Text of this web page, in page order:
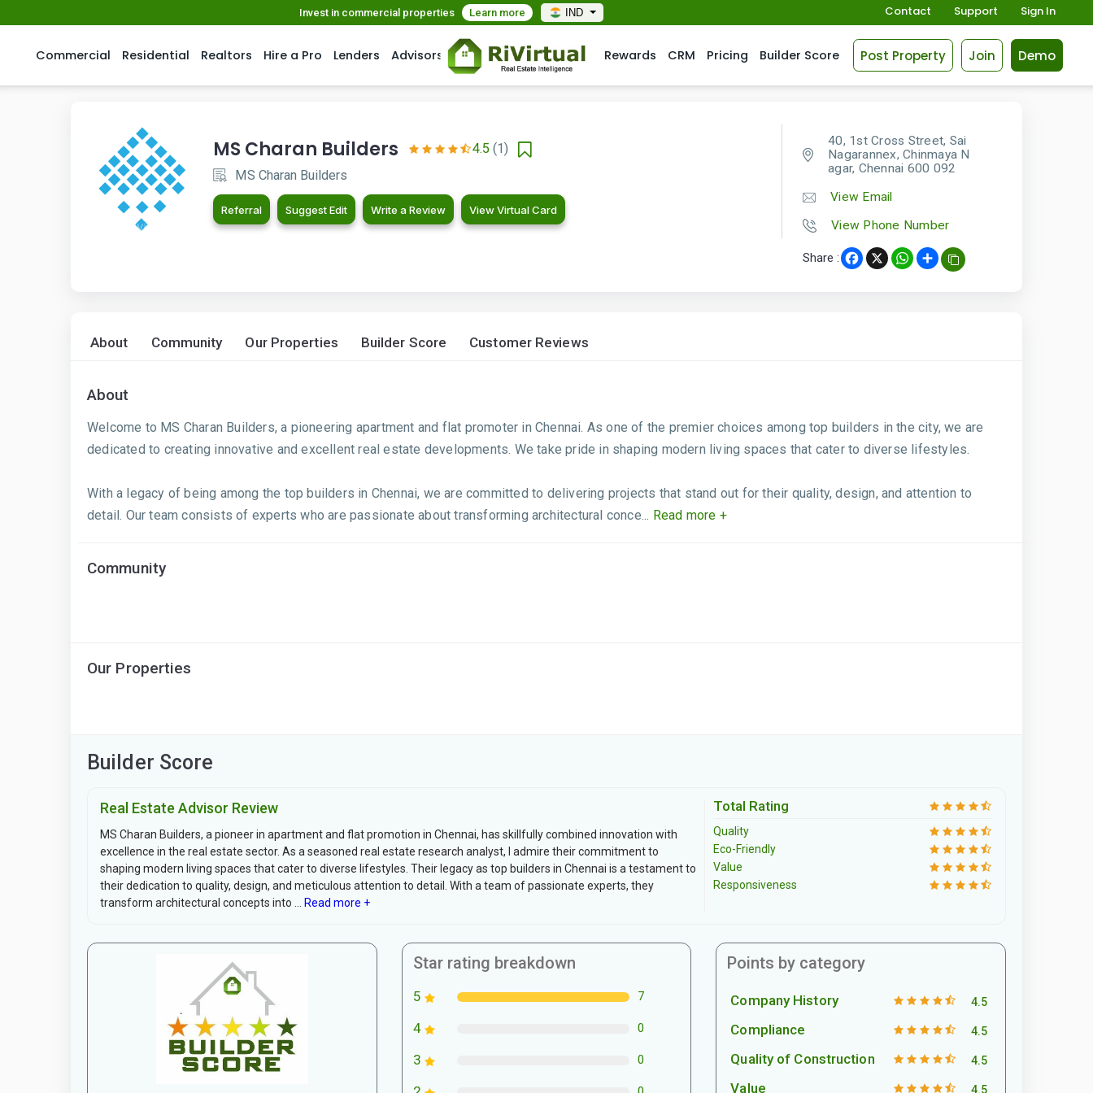
Invest in commercial properties Learn more IND Contact Support Sign In
Commercial Residential Realtors Hire a Pro Lenders Advisors Rewards CRM Pricing Builder Score Post Property Join Demo
MS Charan Builders 4.5 (1)
MS Charan Builders
Referral Suggest Edit Write a Review View Virtual Card
40, 1st Cross Street, Sai
Nagarannex, Chinmaya N
agar, Chennai 600 092
View Email
View Phone Number
Share : Facebook
X WhatsApp
Share
About Community Our Properties Builder Score Customer Reviews
About
Welcome to MS Charan Builders, a pioneering apartment and flat promoter in Chennai. As one of the premier choices among top builders in the city, we are
dedicated to creating innovative and excellent real estate developments. We take pride in shaping modern living spaces that cater to diverse lifestyles.
With a legacy of being among the top builders in Chennai, we are committed to delivering projects that stand out for their quality, design, and attention to
detail. Our team consists of experts who are passionate about transforming architectural conce... Read more +
Community
Our Properties
Builder Score
Real Estate Advisor Review
MS Charan Builders, a pioneer in apartment and flat promotion in Chennai, has skillfully combined innovation with
excellence in the real estate sector. As a seasoned real estate research analyst, I admire their commitment to
shaping modern living spaces that cater to diverse lifestyles. Their legacy as top builders in Chennai is a testament to
their dedication to quality, design, and meticulous attention to detail. With a team of passionate experts, they
transform architectural concepts into ...
Read more +
Total Rating
Quality
Eco-Friendly
Value
Responsiveness
Star rating breakdown
5 7
4 0
3 0
Points by category
Company History 4.5
Compliance 4.5
Quality of Construction 4.5
Value 4.5